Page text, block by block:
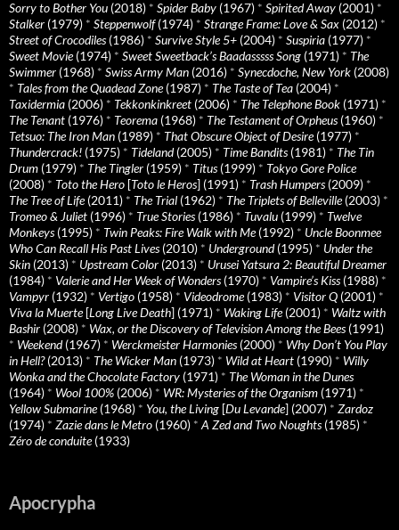
Sorry to Bother You (2018) * Spider Baby (1967) * Spirited Away (2001) *
Stalker (1979) * Steppenwolf(1974) * Strange Frame: Love & Sax (2012) *
Street of Crocodiles(1986) * Survive Style 5+ (2004) * Suspiria (1977) *
Sweet Movie(1974) * Sweet Sweetback’s Baadasssss Song (1971) * The
Swimmer (1968) * Swiss Army Man (2016) * Synecdoche, New York (2008)
* Tales from the Quadead Zone(1987) * The Taste of Tea (2004) *
Taxidermia (2006) * Tekkonkinkreet (2006) * The Telephone Book (1971) *
The Tenant (1976) * Teorema (1968) * The Testament of Orpheus(1960) *
Tetsuo: The Iron Man (1989) * That Obscure Object of Desire(1977) *
Thundercrack! (1975) * Tideland(2005) * Time Bandits(1981) * The Tin
Drum (1979) * The Tingler (1959) * Titus(1999) * Tokyo Gore Police
(2008) * Toto the Hero [Toto le Heros] (1991) * Trash Humpers(2009) *
The Tree of Life(2011) * The Trial (1962) * The Triplets of Belleville(2003) *
Tromeo & Juliet (1996) * True Stories(1986) * Tuvalu (1999) * Twelve
Monkeys(1995) * Twin Peaks: Fire Walk with Me(1992) * Uncle Boonmee
Who Can Recall His Past Lives(2010) * Underground(1995) * Under the
Skin (2013) * Upstream Color (2013) * Urusei Yatsura 2: Beautiful Dreamer
(1984) * Valerie and Her Week of Wonders(1970) * Vampire’s Kiss(1988) *
Vampyr (1932) * Vertigo (1958) * Videodrome(1983) * Visitor Q (2001) *
Viva la Muerte[Long Live Death] (1971) * Waking Life(2001) * Waltz with
Bashir (2008) * Wax, or the Discovery of Television Among the Bees(1991)
* Weekend(1967) * Werckmeister Harmonies(2000) * Why Don’t You Play
in Hell?(2013) * The Wicker Man (1973) * Wild at Heart (1990) * Willy
Wonka and the Chocolate Factory (1971) * The Woman in the Dunes
(1964) * Wool 100% (2006) * WR: Mysteries of the Organism (1971) *
Yellow Submarine(1968) * You, the Living [Du Levande] (2007) * Zardoz
(1974) * Zazie dans le Metro (1960) * A Zed and Two Noughts(1985) *
Zéro de conduite(1933)
Apocrypha